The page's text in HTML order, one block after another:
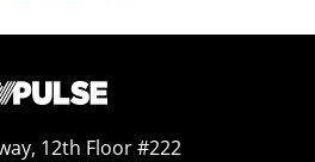
12th Floor #222